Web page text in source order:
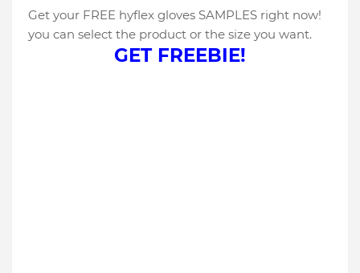
Get your FREE hyflex gloves SAMPLES right now!
you can select the product or the size you want.
GET FREEBIE!